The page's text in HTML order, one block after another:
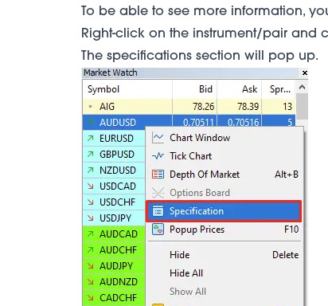
To be able to see more information,
Right-click on the instrument/pair and
The specifications section will pop up.